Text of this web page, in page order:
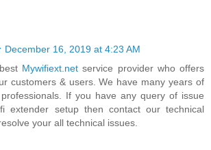
December 16, 2019 at 4:23 AM
Mywifiext.net service provider who offers
customers & users. We have many years of
If you have any query of issue
extender setup then contact our technical
your all technical issues.